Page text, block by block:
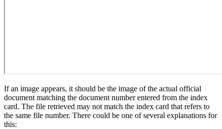
If an image appears, it should be the image of the actual official
document matching the document number entered from the index
card. The file retrieved may not match the index card that refers to
the same file number. There could be one of several explanations for
this: